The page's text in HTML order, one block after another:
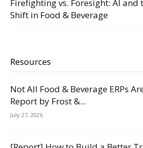
Firefighting vs. Foresight: AI and
Shift in Food & Beverage
Resources
Not All Food & Beverage ERPs
Report by Frost &...
July 27, 2026